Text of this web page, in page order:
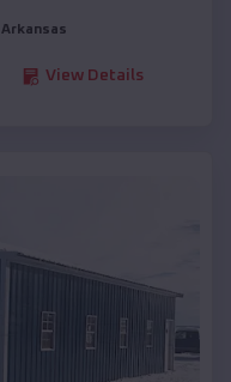
Arkansas
View Details